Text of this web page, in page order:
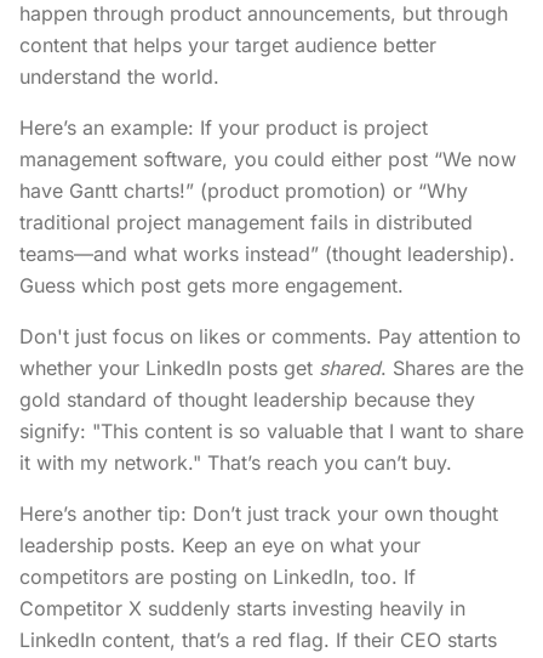
happen through product announcements, but through
content that helps your target audience better
understand the world.
Here’s an example: If your product is project
management software, you could either post “We now
have Gantt charts!” (product promotion) or “Why
traditional project management fails in distributed
teams—and what works instead” (thought leadership).
Guess which post gets more engagement.
Don't just focus on likes or comments. Pay attention to
whether your LinkedIn posts get shared. Shares are the
gold standard of thought leadership because they
signify: "This content is so valuable that I want to share
it with my network." That’s reach you can’t buy.
Here’s another tip: Don’t just track your own thought
leadership posts. Keep an eye on what your
competitors are posting on LinkedIn, too. If
Competitor X suddenly starts investing heavily in
LinkedIn content, that’s a red flag. If their CEO starts